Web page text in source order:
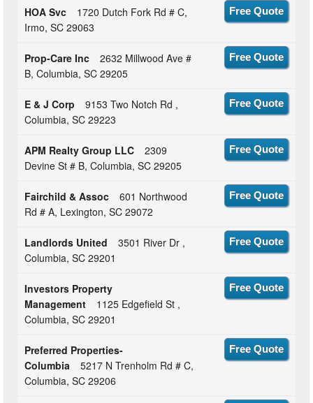
HOA Svc
1720 Dutch Fork Rd # C,
Irmo, SC 29063
Free Quote
Prop-Care Inc
2632 Millwood Ave #
B, Columbia, SC 29205
Free Quote
E & J Corp
9153 Two Notch Rd ,
Columbia, SC 29223
Free Quote
APM Realty Group LLC
2309
Devine St # B, Columbia, SC 29205
Free Quote
Fairchild & Assoc
601 Northwood
Rd # A, Lexington, SC 29072
Free Quote
Landlords United
3501 River Dr ,
Columbia, SC 29201
Free Quote
Investors Property
Management
1125 Edgefield St ,
Columbia, SC 29201
Free Quote
Preferred Properties-
Columbia
5217 N Trenholm Rd # C,
Columbia, SC 29206
Free Quote